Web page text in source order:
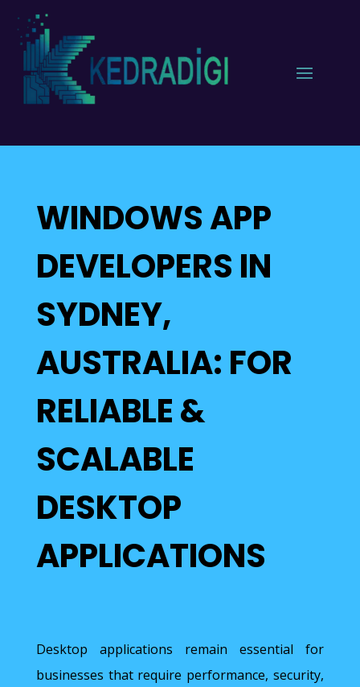
WINDOWS APP
DEVELOPERS IN
SYDNEY,
AUSTRALIA: FOR
RELIABLE &
SCALABLE
DESKTOP
APPLICATIONS
Desktop applications remain essential for
businesses that require performance, security,